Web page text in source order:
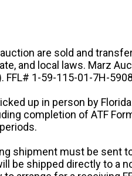
are sold and
and local laws. Marz
FFL# 1-59-115-01-7H-
up in person by
completion of ATF
shipment must be sent
be shipped directly to a